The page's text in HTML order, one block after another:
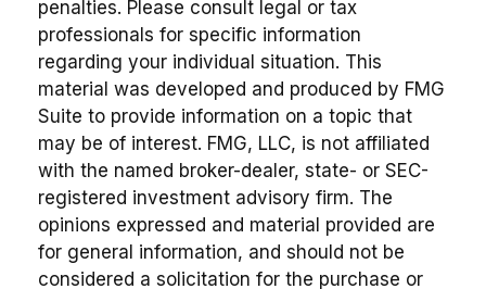
penalties. Please consult legal or tax
professionals for specific information
regarding your individual situation. This
material was developed and produced by FMG
Suite to provide information on a topic that
may be of interest. FMG, LLC, is not affiliated
with the named broker-dealer, state- or SEC-
registered investment advisory firm. The
opinions expressed and material provided are
for general information, and should not be
considered a solicitation for the purchase or